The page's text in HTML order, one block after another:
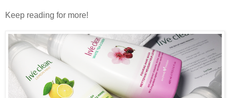
Keep reading for more!